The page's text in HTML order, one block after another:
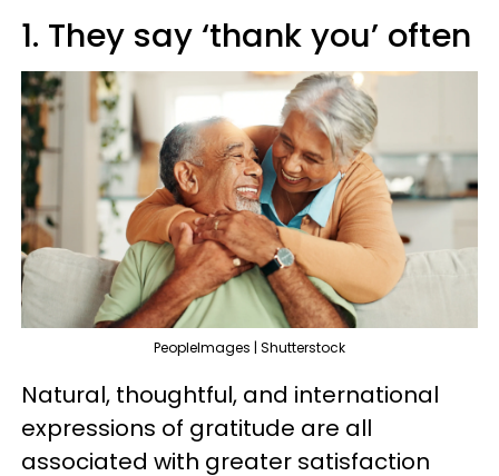
1. They say ‘thank you’ often
PeopleImages | Shutterstock
Natural, thoughtful, and international
expressions of gratitude are all
associated with greater satisfaction